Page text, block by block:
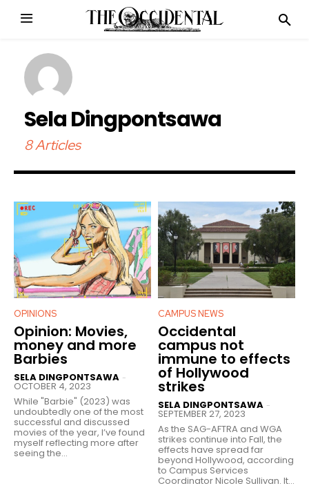
Sela Dingpontsawa
8 Articles
OPINIONS
Opinion: Movies,
money and more
Barbies
SELA DINGPONTSAWA -
OCTOBER 4, 2023
While "Barbie" (2023) was
undoubtedly one of the most
successful and discussed
movies of the year, I’ve found
myself reflecting more after
seeing the...
CAMPUS NEWS
Occidental
campus not
immune to effects
of Hollywood
strikes
SELA DINGPONTSAWA -
SEPTEMBER 27, 2023
As the SAG-AFTRA and WGA
strikes continue into Fall, the
effects have spread far
beyond Hollywood, according
to Campus Services
Coordinator Nicole Sullivan. It...